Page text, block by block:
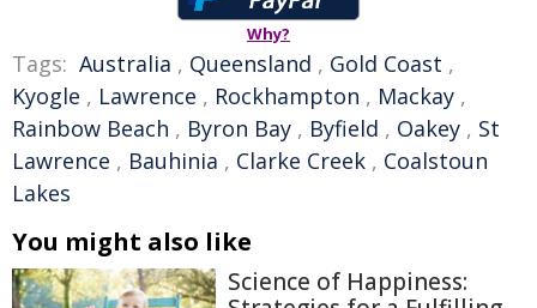
Why?
Tags: Australia , Queensland , Gold Coast ,
Kyogle , Lawrence , Rockhampton , Mackay ,
Rainbow Beach , Byron Bay , Byfield , Oakey , St
Lawrence , Bauhinia , Clarke Creek , Coalstoun
Lakes
You might also like
Science of Happiness: